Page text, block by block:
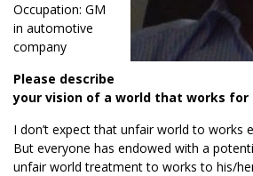
Occupation: GM
in automotive
company
Please describe
your vision of a world that works for
I don’t expect that unfair world to works
But everyone has endowed with a
unfair world treatment to works to his/